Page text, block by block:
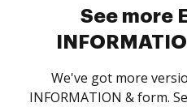
See more
We've got more
INFORMATION & form.